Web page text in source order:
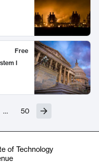
Free
I
… 50
of Technology